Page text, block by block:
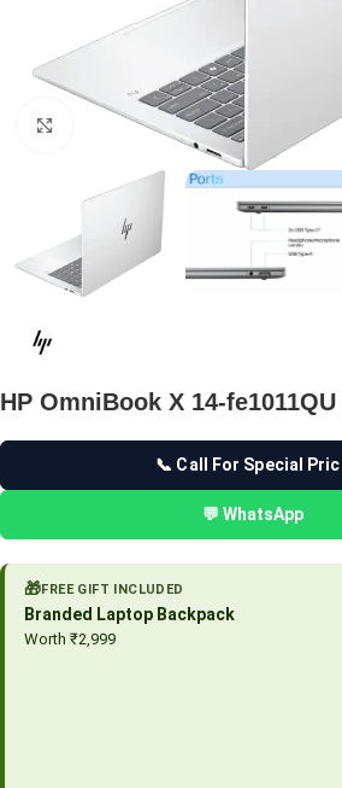
Click to enlarge
HP OmniBook X 14-fe1011QU
📞 Call For Special
💬 WhatsApp
🎁FREE GIFT INCLUDED
Branded Laptop Backpack
Worth ₹2,999